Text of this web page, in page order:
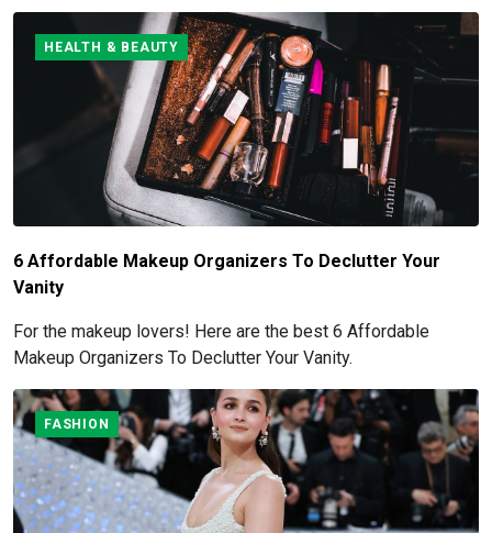
HEALTH & BEAUTY
6 Affordable Makeup Organizers To Declutter Your
Vanity
For the makeup lovers! Here are the best 6 Affordable
Makeup Organizers To Declutter Your Vanity.
FASHION